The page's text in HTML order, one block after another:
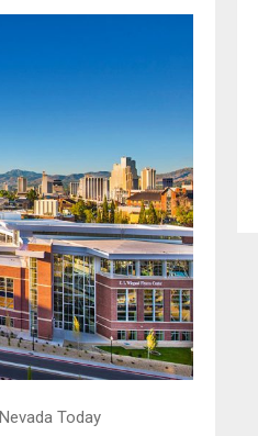
Nevada Today